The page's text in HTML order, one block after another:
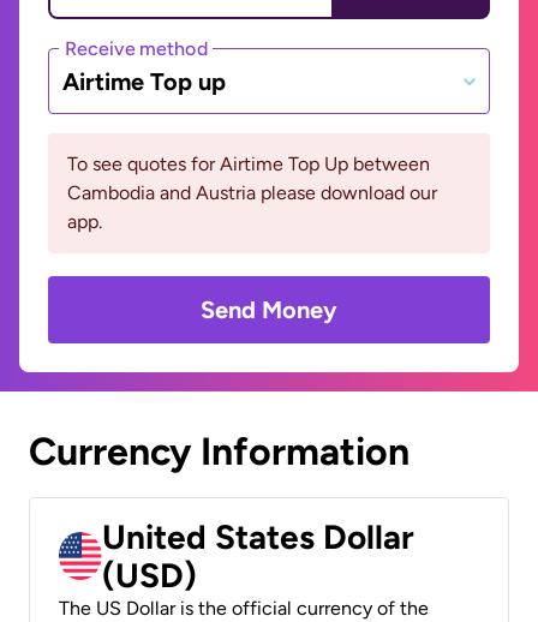
Receive method
Airtime Top up
To see quotes for Airtime Top Up between
Cambodia and Austria please download our
app.
Send Money
Currency Information
United States Dollar
(USD)
The US Dollar is the official currency of the